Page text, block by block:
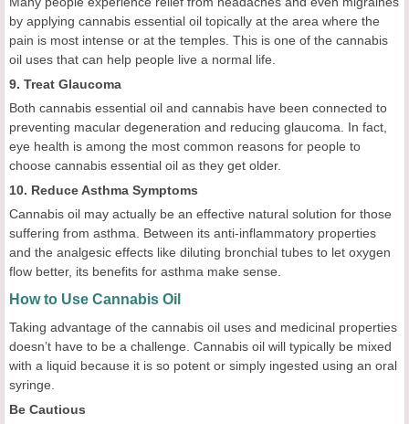
by applying cannabis essential oil topically at the area where the
pain is most intense or at the temples. This is one of the cannabis
oil uses that can help people live a normal life.
9. Treat Glaucoma
Both cannabis essential oil and cannabis have been connected to
preventing macular degeneration and reducing glaucoma. In fact,
eye health is among the most common reasons for people to
choose cannabis essential oil as they get older.
10. Reduce Asthma Symptoms
Cannabis oil may actually be an effective natural solution for those
suffering from asthma. Between its anti-inflammatory properties
and the analgesic effects like diluting bronchial tubes to let oxygen
flow better, its benefits for asthma make sense.
How to Use Cannabis Oil
Taking advantage of the cannabis oil uses and medicinal properties
doesn’t have to be a challenge. Cannabis oil will typically be mixed
with a liquid because it is so potent or simply ingested using an oral
syringe.
Be Cautious